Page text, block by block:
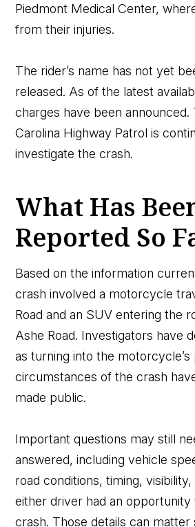
Piedmont Medical Center,
from their injuries.
The rider’s name has not yet
released. As of the latest
charges have been announced.
Carolina Highway Patrol is
investigate the crash.
What Has
Reported So
Based on the information
crash involved a motorcycle
Road and an SUV entering the
Ashe Road. Investigators have
as turning into the
circumstances of the crash
made public.
Important questions may still
answered, including vehicle
road conditions, timing,
either driver had an opportunity
crash. Those details can matter